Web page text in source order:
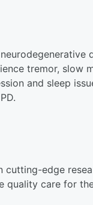
tremor, slow
and sleep
cutting-edge
quality care for